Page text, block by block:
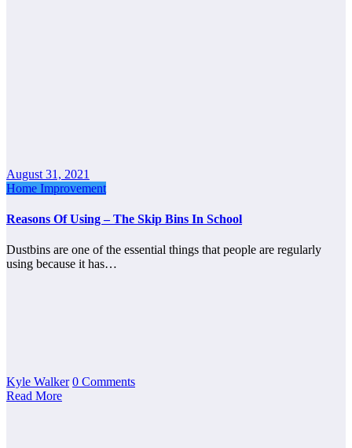
August 31, 2021
Home Improvement
Reasons Of Using – The Skip Bins In School
Dustbins are one of the essential things that people are regularly
using because it has…
Kyle Walker 0 Comments
Read More